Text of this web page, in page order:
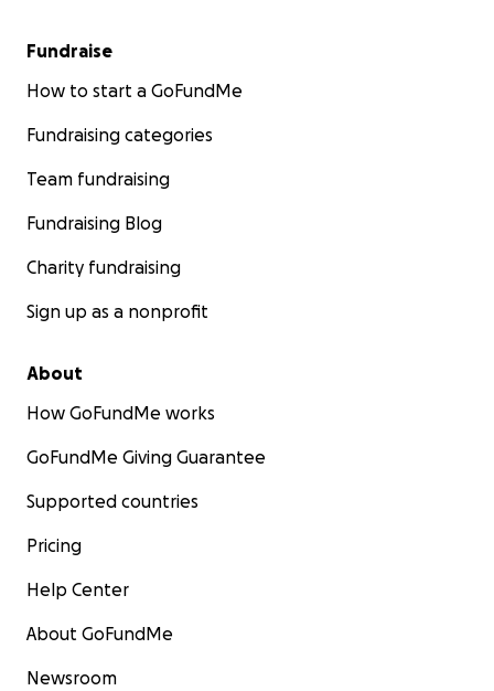
Fundraise
How to start a GoFundMe
Fundraising categories
Team fundraising
Fundraising Blog
Charity fundraising
Sign up as a nonprofit
About
How GoFundMe works
GoFundMe Giving Guarantee
Supported countries
Pricing
Help Center
About GoFundMe
Newsroom